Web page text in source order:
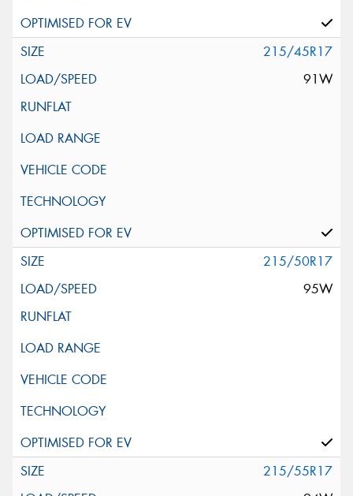
215/45R17
91W
215/50R17
95W
215/55R17